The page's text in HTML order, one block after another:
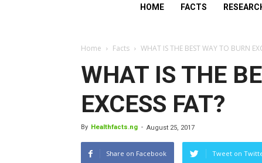
NG
HOME FACTS
Home Facts WHAT IS THE BEST WAY TO BURN
WHAT IS THE
EXCESS FAT?
By Healthfacts.ng - August 25, 2017
Share on Facebook Tweet on